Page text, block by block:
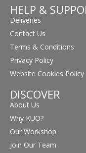
HELP &
Deliveries
Contact Us
Terms & Conditions
Privacy Policy
Website Cookies Policy
DISCOVER
About Us
Why KUO?
Our Workshop
Join Our Team